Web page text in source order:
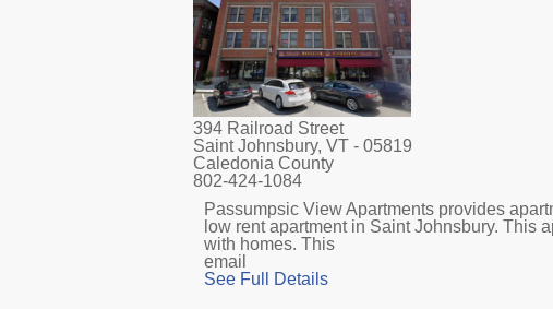
394 Railroad Street
Saint Johnsbury, VT - 05819
Caledonia County
802-424-1084
Passumpsic View Apartments provides
low rent apartment in Saint Johnsbury. This
with homes. This
email
See Full Details